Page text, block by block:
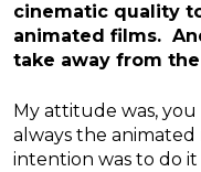
cinematic quality
animated films.
take away from
My attitude was, you
always the
intention was to do